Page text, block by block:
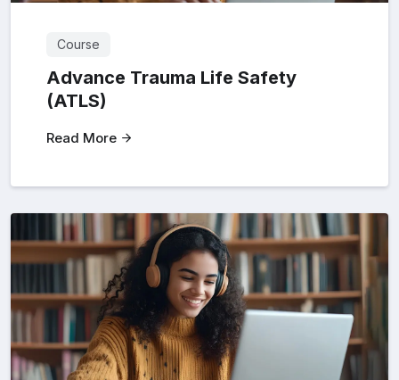
Course
Advance Trauma Life Safety
(ATLS)
Read More